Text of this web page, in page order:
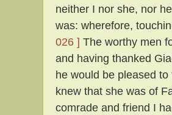
neither I nor she, nor
was: wherefore,
026 ] The worthy men
and having thanked
he would be pleased
knew that she was of
comrade and friend I